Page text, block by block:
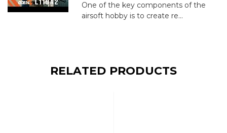
One of the key components of the
airsoft hobby is to create re...
RELATED PRODUCTS